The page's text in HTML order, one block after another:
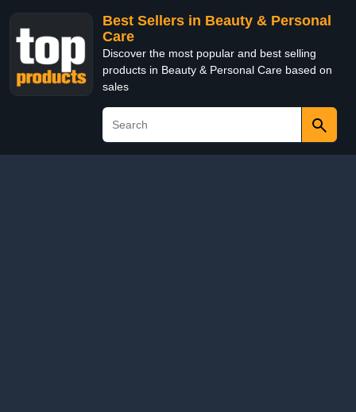
Best Sellers in Beauty & Personal
Care
Discover the most popular and best selling
products in Beauty & Personal Care based on
sales